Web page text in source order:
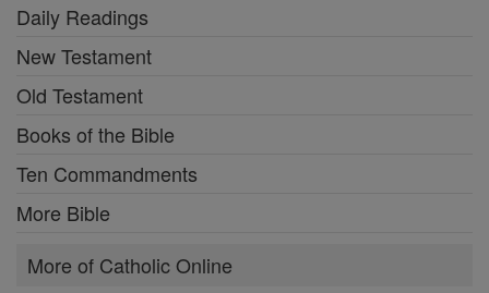
Daily Readings
New Testament
Old Testament
Books of the Bible
Ten Commandments
More Bible
More of Catholic Online